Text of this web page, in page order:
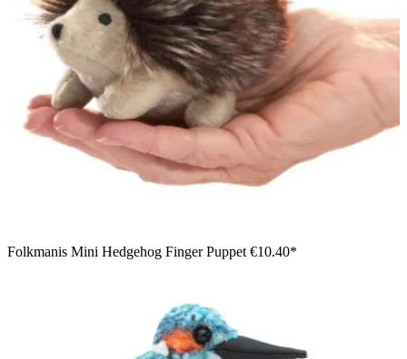
Folkmanis Mini Hedgehog Finger Puppet €10.40*